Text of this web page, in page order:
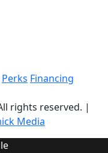
Perks Financing
rights reserved. |
Media